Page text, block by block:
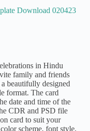
Download 020423
in Hindu
family and friends
beautifully designed
format. The card
date and time of the
CDR and PSD file
card to suit your
scheme, font style,